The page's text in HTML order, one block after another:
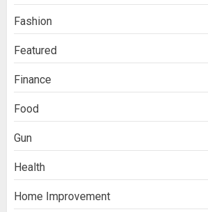
Fashion
Featured
Finance
Food
Gun
Health
Home Improvement